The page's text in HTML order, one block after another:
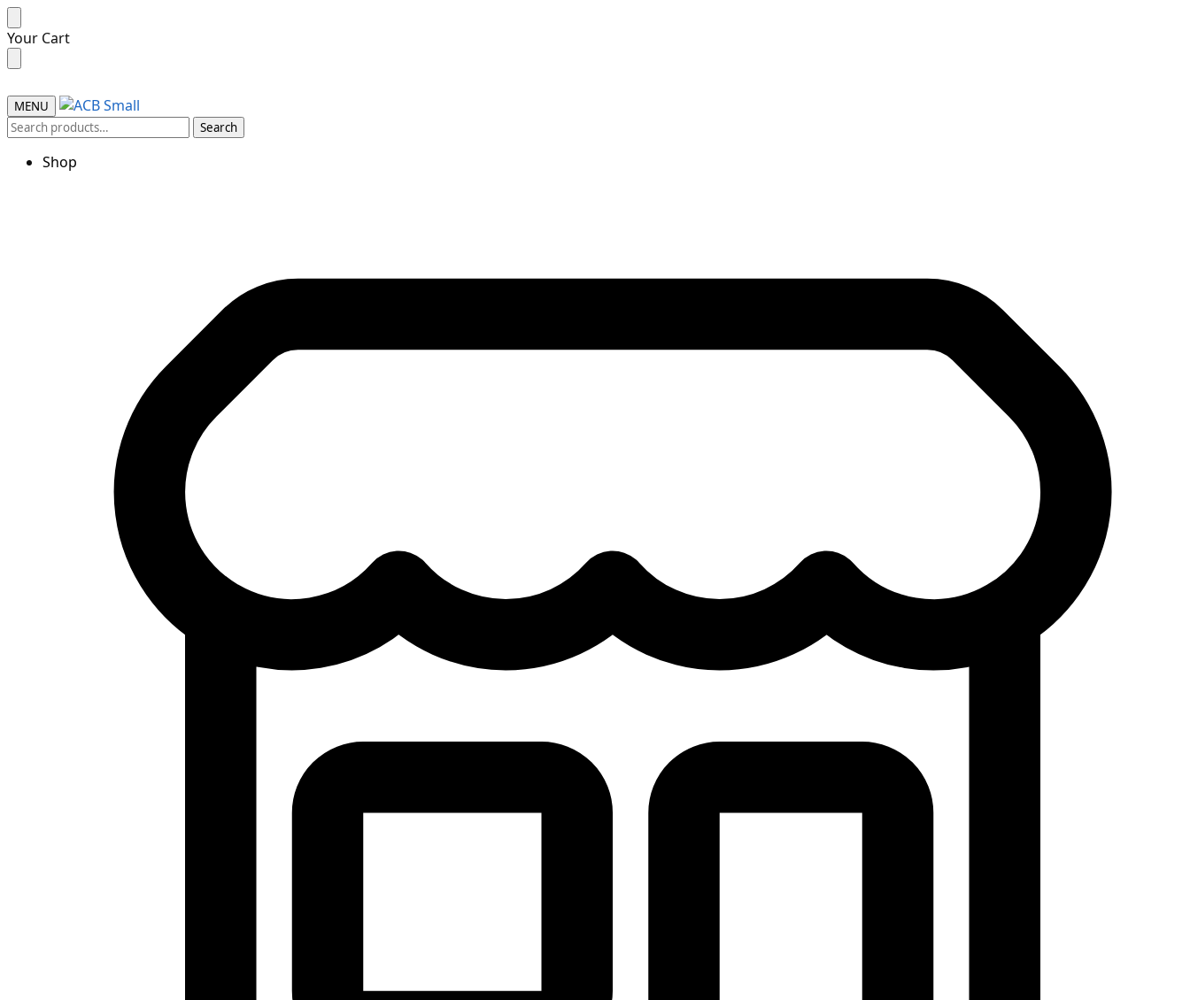
Your Cart
MENU
Search
Shop